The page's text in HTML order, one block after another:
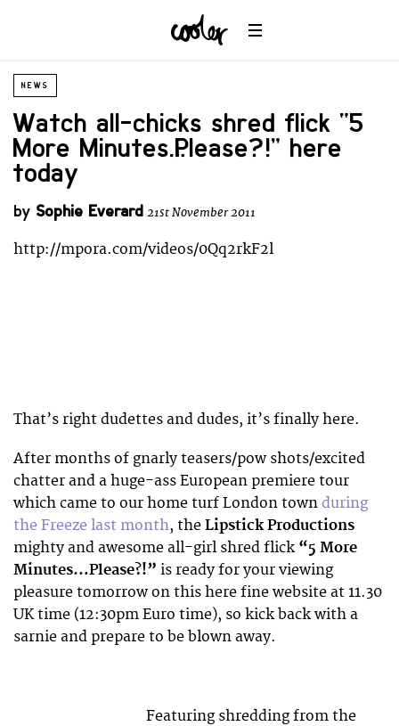
NEWS
Watch all-chicks shred flick “5
More Minutes…Please?!” here
today
by Sophie Everard 21st November 2011
http://mpora.com/videos/0Qq2rkF2l
That’s right dudettes and dudes, it’s finally here.
After months of gnarly teasers/pow shots/excited
chatter and a huge-ass European premiere tour
which came to our home turf London town during
the Freeze last month, the Lipstick Productions
mighty and awesome all-girl shred flick“5 More
Minutes…Please?!” is ready for your viewing
pleasure tomorrow on this here fine website at 11.30
UK time (12:30pm Euro time), so kick back with a
sarnie and prepare to be blown away.
Featuring shredding from the